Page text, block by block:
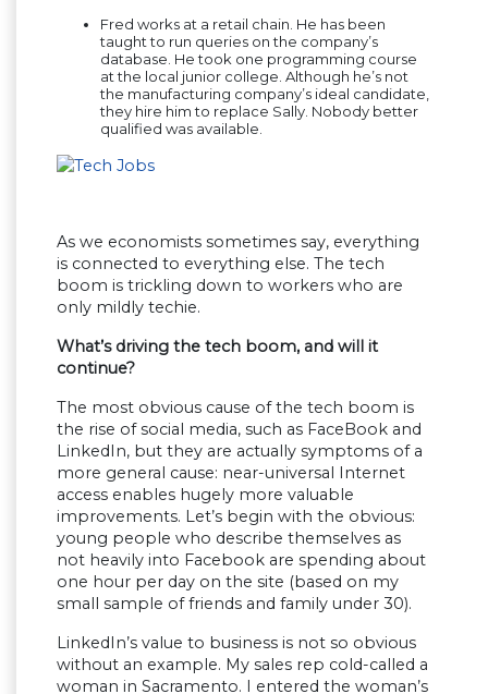
Fred works at a retail chain. He has been
taught to run queries on the company’s
database. He took one programming course
at the local junior college. Although he’s not
the manufacturing company’s ideal candidate,
they hire him to replace Sally. Nobody better
qualified was available.
As we economists sometimes say, everything
is connected to everything else. The tech
boom is trickling down to workers who are
only mildly techie.
What’s driving the tech boom, and will it
continue?
The most obvious cause of the tech boom is
the rise of social media, such as FaceBook and
LinkedIn, but they are actually symptoms of a
more general cause: near-universal Internet
access enables hugely more valuable
improvements. Let’s begin with the obvious:
young people who describe themselves as
not heavily into Facebook are spending about
one hour per day on the site (based on my
small sample of friends and family under 30).
LinkedIn’s value to business is not so obvious
without an example. My sales rep cold-called a
woman in Sacramento. I entered the woman’s